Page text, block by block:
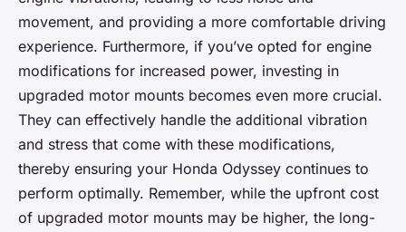
movement, and providing a more comfortable driving
experience. Furthermore, if you’ve opted for engine
modifications for increased power, investing in
upgraded motor mounts becomes even more crucial.
They can effectively handle the additional vibration
and stress that come with these modifications,
thereby ensuring your Honda Odyssey continues to
perform optimally. Remember, while the upfront cost
of upgraded motor mounts may be higher, the long-